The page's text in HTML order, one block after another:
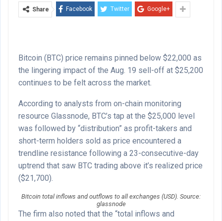
Share Facebook Twitter Google+
Bitcoin (BTC) price remains pinned below $22,000 as
the lingering impact of the Aug. 19 sell-off at $25,200
continues to be felt across the market.
According to analysts from on-chain monitoring
resource Glassnode, BTC’s tap at the $25,000 level
was followed by “distribution” as profit-takers and
short-term holders sold as price encountered a
trendline resistance following a 23-consecutive-day
uptrend that saw BTC trading above it’s realized price
($21,700).
Bitcoin total inflows and outflows to all exchanges (USD). Source:
glassnode
The firm also noted that the “total inflows and